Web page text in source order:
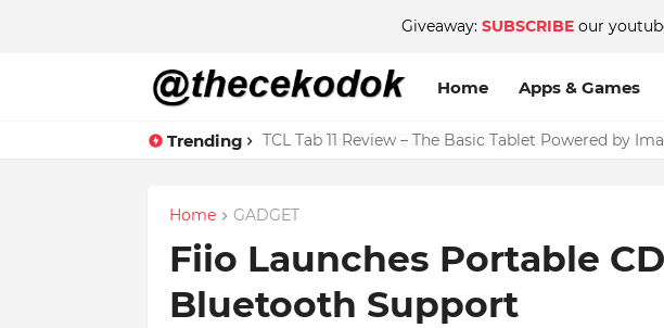
Giveaway: SUBSCRIBE our
Home Apps & Games
Trending TCL Tab 11 Review – The Basic Tablet Powered by
Home GADGET
Fiio Launches Portable
Bluetooth Support